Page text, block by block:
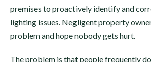
premises to proactively identify and
lighting issues. Negligent property
problem and hope nobody gets hurt.
The problem is that people frequently